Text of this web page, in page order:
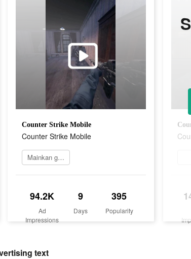
Counter Strike Mobile
Counter Strike Mobile
Mainkan game
94.2K
Ad
Impressions
9
Days
395
Popularity
text